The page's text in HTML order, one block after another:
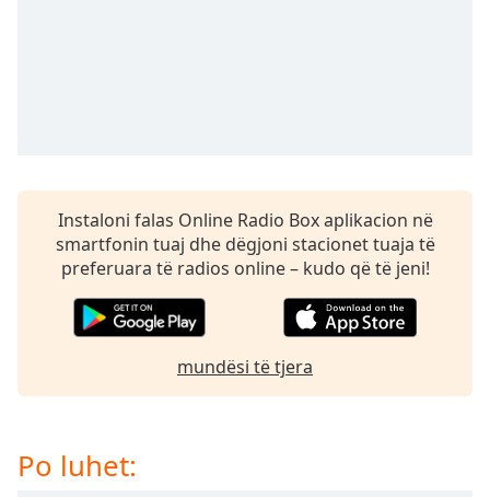
Descriptions
selected
opens
Instaloni falas Online Radio Box aplikacion në
smartfonin tuaj dhe dëgjoni stacionet tuaja të
preferuara të radios online – kudo që të jeni!
mundësi të tjera
Po luhet: